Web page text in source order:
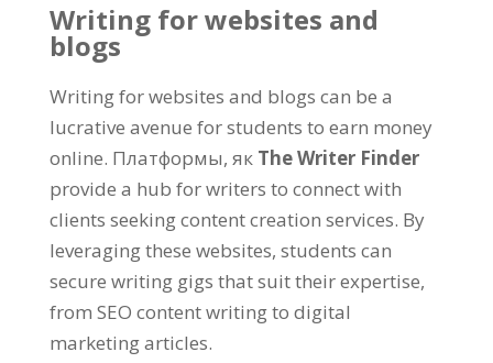
Writing for websites and
blogs
Writing for websites and blogs can be a
lucrative avenue for students to earn money
online. Платформы, як The Writer Finder
provide a hub for writers to connect with
clients seeking content creation services. By
leveraging these websites, students can
secure writing gigs that suit their expertise,
from SEO content writing to digital
marketing articles.